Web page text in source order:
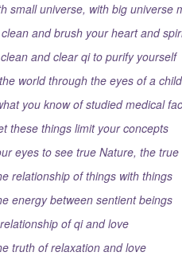
small universe, with big universe
and brush your heart and
and clear qi to purify yourself
world through the eyes of a child
you know of studied medical
these things limit your concepts
eyes to see true Nature, the true
relationship of things with things
energy between sentient beings
of qi and love
truth of relaxation and love